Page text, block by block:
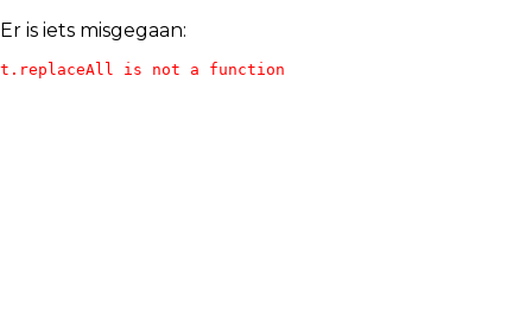
Er is iets misgegaan:
t.replaceAll is not a function